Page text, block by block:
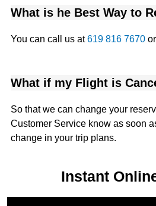
What is he Best Way to
You can call us at619 816 7670or
What if my Flight is
So that we can change your
Customer Service know as soon
change in your trip plans.
Instant